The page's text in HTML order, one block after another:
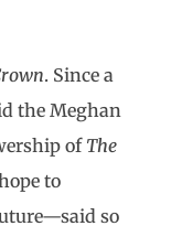
. Since a
the Meghan
ofThe
to
so